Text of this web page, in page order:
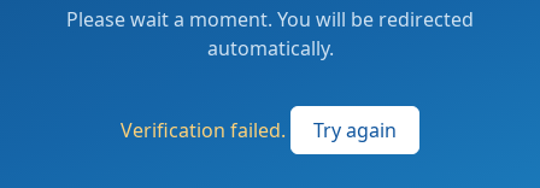
Please wait a moment. You will be redirected
automatically.
Verification failed. Try again